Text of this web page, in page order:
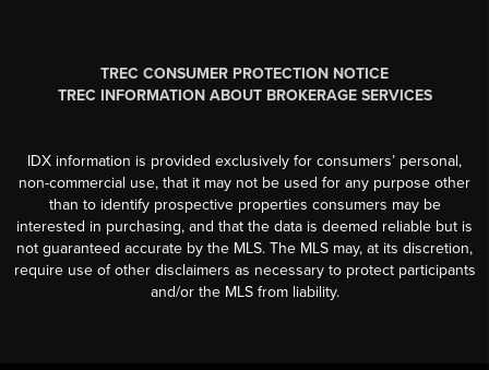
TREC CONSUMER PROTECTION NOTICE
TREC INFORMATION ABOUT BROKERAGE SERVICES
IDX information is provided exclusively for consumers’ personal,
non-commercial use, that it may not be used for any purpose other
than to identify prospective properties consumers may be
interested in purchasing, and that the data is deemed reliable but is
not guaranteed accurate by the MLS. The MLS may, at its discretion,
require use of other disclaimers as necessary to protect participants
and/or the MLS from liability.